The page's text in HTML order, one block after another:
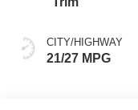
CITY/HIGHWAY
21/27 MPG